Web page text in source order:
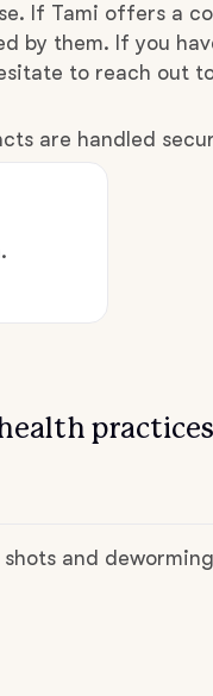
If Tami offers a
by them. If you
to reach out
are handled
practices
and deworming